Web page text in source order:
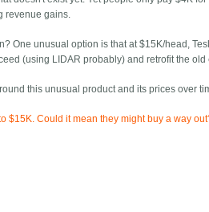
revenue gains.
One unusual option is that at $15K/head,
(using LIDAR probably) and retrofit the
this unusual product and its prices over
$15K. Could it mean they might buy a way